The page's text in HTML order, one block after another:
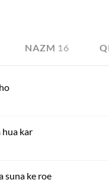
NAZM 16
hua kar
suna ke roe